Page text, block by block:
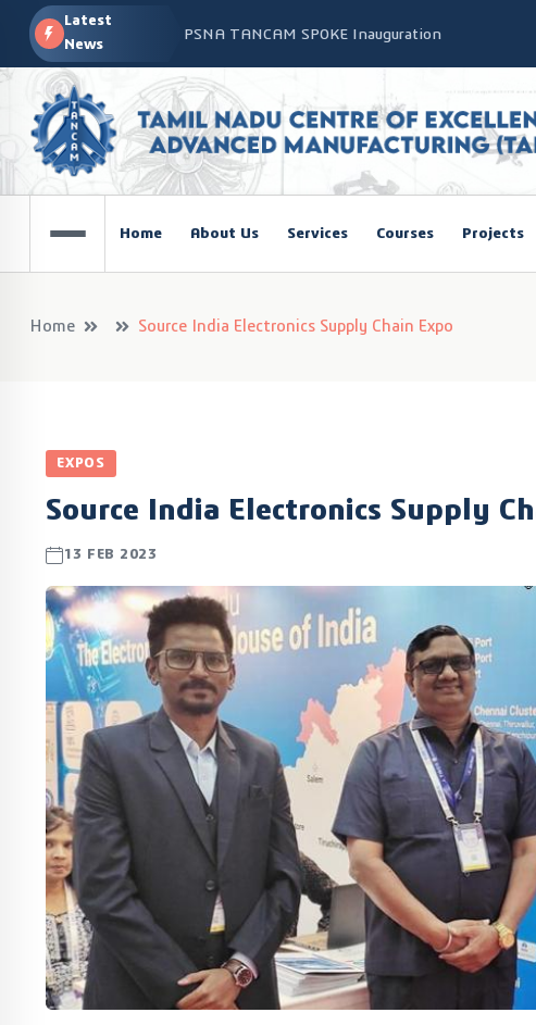
Latest
News
PSNA TANCAM SPOKE Inauguration
Advanced Manufacturing Workshop at COSIEMA
TANCAM’s Technology-Led Impact at Global
COSIEMA COE – TANCAM Spoke Centre
Technologies
Home About Us Services Courses Projects
Home Source India Electronics Supply Chain Expo
EXPOS
Source India Electronics Supply
13 FEB 2023